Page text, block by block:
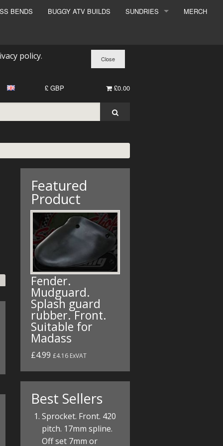
BENDS BUGGY ATV BUILDS SUNDRIES MERCH
policy.
£0.00
£ GBP
Featured
Product
Fender.
Mudguard.
Splash guard
rubber. Front.
Suitable for
Madass
£4.99 £4.16 ExVAT
Best Sellers
Sprocket. Front. 420
pitch. 17mm spline.
Off set 7mm or